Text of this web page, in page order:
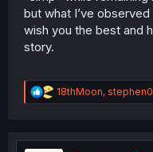
but what I’ve
wish you the best and
story.
R
e
t
18thMoon,